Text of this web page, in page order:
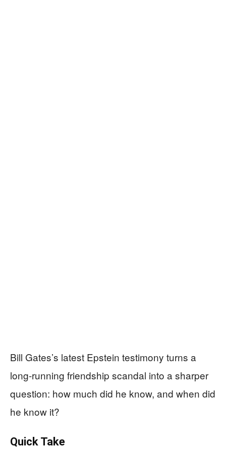
Bill Gates’s latest Epstein testimony turns a
long-running friendship scandal into a sharper
question: how much did he know, and when did
he know it?
Quick Take